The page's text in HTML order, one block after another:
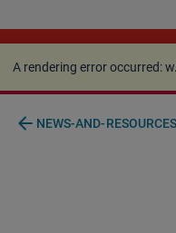
A rendering error
function.
A rendering error occurred:
arrow_back NEWS-AND-RESOURCES